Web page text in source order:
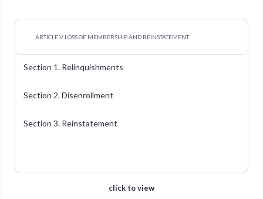
ARTICLE V LOSS OF MEMBERSHIP AND REINSTATEMENT
Section 1. Relinquishments
Section 2. Disenrollment
Section 3. Reinstatement
click to view